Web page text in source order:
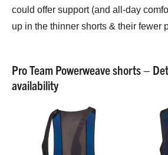
could offer support (and all-day
up in the thinner shorts & their fewer
Pro Team Powerweave shorts –
availability